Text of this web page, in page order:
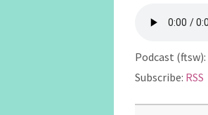
Podcast (ftsw):
Subscribe: RSS